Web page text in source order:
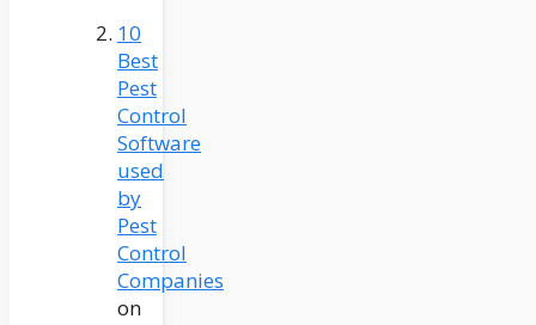
10
Best
Pest
Control
Software
used
by
Pest
Control
Companies
on